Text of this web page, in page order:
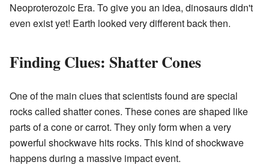
Neoproterozoic Era. To give you an idea, dinosaurs didn't
even exist yet! Earth looked very different back then.
Finding Clues: Shatter Cones
One of the main clues that scientists found are special
rocks called shatter cones. These cones are shaped like
parts of a cone or carrot. They only form when a very
powerful shockwave hits rocks. This kind of shockwave
happens during a massive impact event.